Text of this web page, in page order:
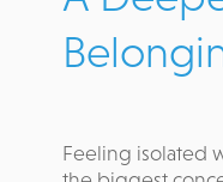
Feeling isolated